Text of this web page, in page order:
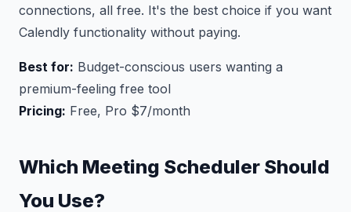
connections, all free. It's the best choice if you want
Calendly functionality without paying.
Best for: Budget-conscious users wanting a
premium-feeling free tool
Pricing: Free, Pro $7/month
Which Meeting Scheduler Should
You Use?